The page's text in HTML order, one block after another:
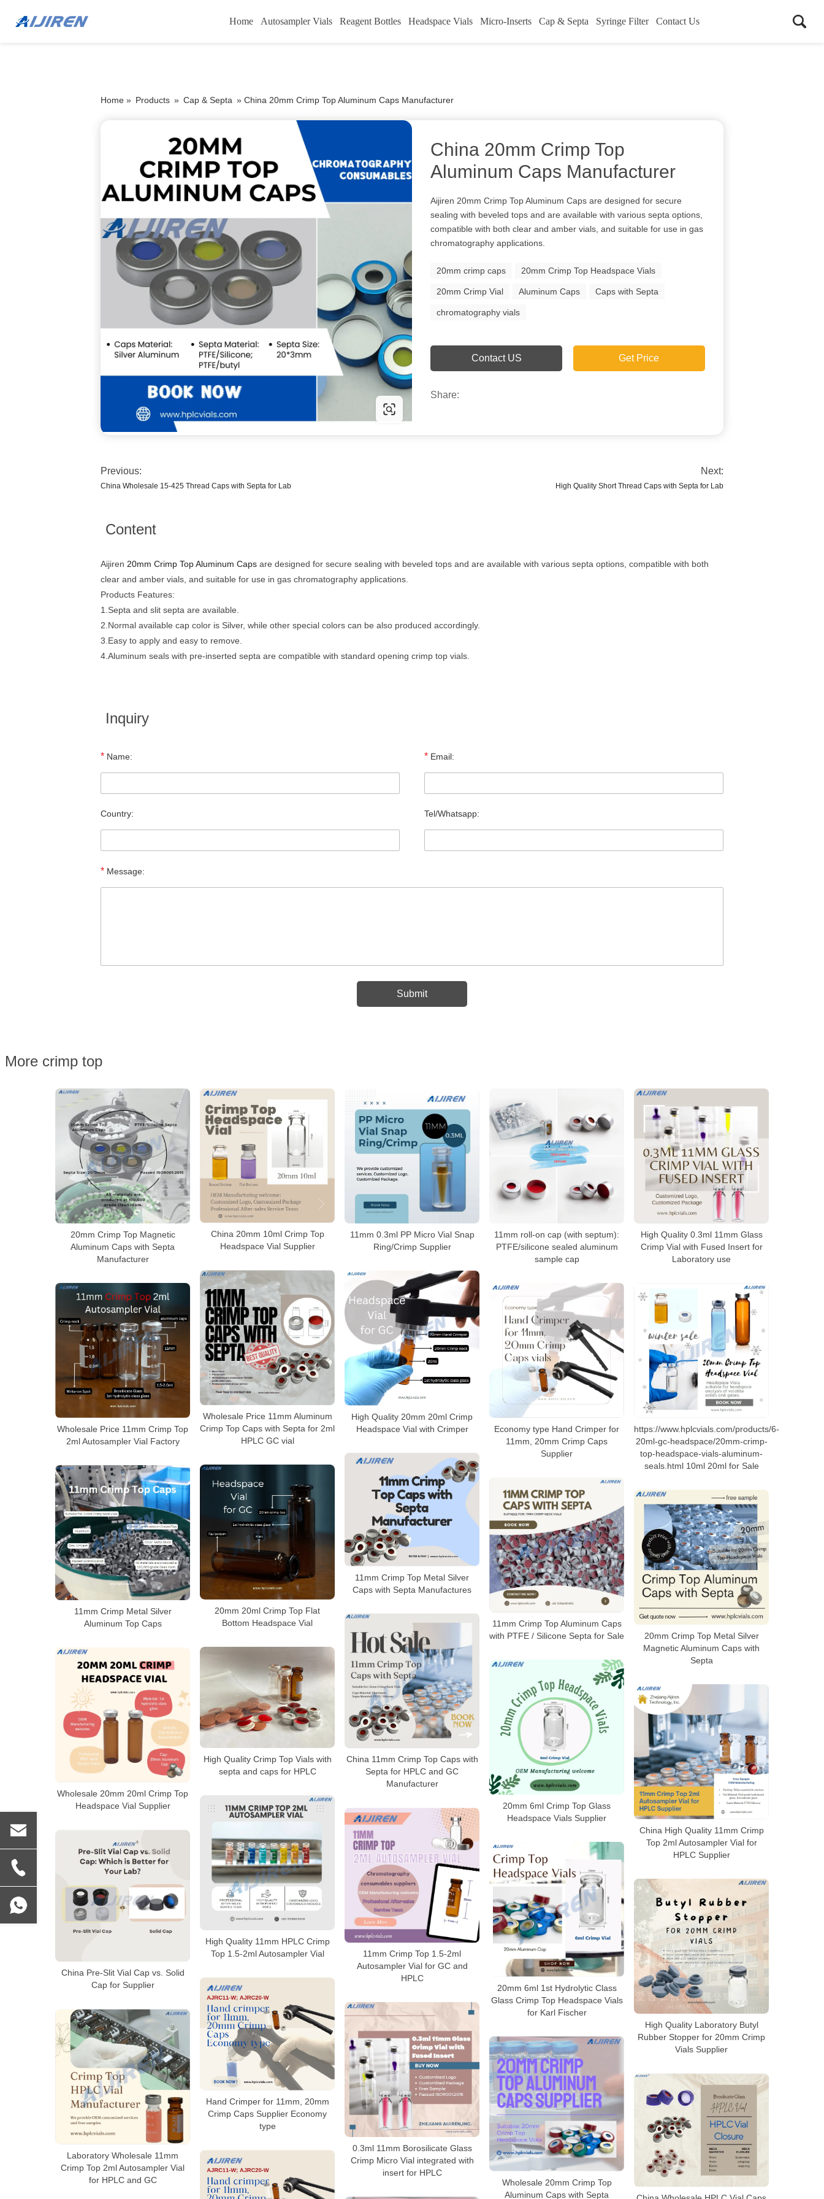
Home Autosampler Vials Reagent Bottles Headspace Vials Micro-Inserts Cap & Septa Syringe Filter Contact Us
Home » Products » Cap & Septa » China 20mm Crimp Top Aluminum Caps Manufacturer
China 20mm Crimp Top
Aluminum Caps Manufacturer
Aijiren 20mm Crimp Top Aluminum Caps are designed for secure
sealing with beveled tops and are available with various septa options,
compatible with both clear and amber vials, and suitable for use in gas
chromatography applications.
20mm crimp caps 20mm Crimp Top Headspace Vials
20mm Crimp Vial Aluminum Caps Caps with Septa
chromatography vials
Contact US Get Price
Share:
Previous:
China Wholesale 15-425 Thread Caps with Septa for Lab
Next:
High Quality Short Thread Caps with Septa for Lab
Content
Aijiren 20mm Crimp Top Aluminum Caps are designed for secure sealing with beveled tops and are available with various septa options, compatible with both
clear and amber vials, and suitable for use in gas chromatography applications.
Products Features:
1.Septa and slit septa are available.
2.Normal available cap color is Silver, while other special colors can be also produced accordingly.
3.Easy to apply and easy to remove.
4.Aluminum seals with pre-inserted septa are compatible with standard opening crimp top vials.
Inquiry
* Name: * Email:
Country: Tel/Whatsapp:
* Message:
More crimp top
20mm Crimp Top Magnetic
Aluminum Caps with Septa
Manufacturer
China 20mm 10ml Crimp Top
Headspace Vial Supplier
11mm 0.3ml PP Micro Vial Snap
Ring/Crimp Supplier
11mm roll-on cap (with septum):
PTFE/silicone sealed aluminum
sample cap
High Quality 0.3ml 11mm Glass
Crimp Vial with Fused Insert for
Laboratory use
Wholesale Price 11mm Aluminum
Crimp Top Caps with Septa for 2ml
HPLC GC vial
High Quality 20mm 20ml Crimp
Headspace Vial with Crimper
Wholesale Price 11mm Crimp Top
2ml Autosampler Vial Factory
Economy type Hand Crimper for
11mm, 20mm Crimp Caps
Supplier
https://www.hplcvials.com/products/6-
20ml-gc-headspace/20mm-crimp-
top-headspace-vials-aluminum-
seals.html 10ml 20ml for Sale
11mm Crimp Top Metal Silver
Caps with Septa Manufactures
20mm 20ml Crimp Top Flat
Bottom Headspace Vial
11mm Crimp Metal Silver
Aluminum Top Caps
11mm Crimp Top Aluminum Caps
with PTFE / Silicone Septa for Sale
20mm Crimp Top Metal Silver
Magnetic Aluminum Caps with
Septa
China 11mm Crimp Top Caps with
Septa for HPLC and GC
Manufacturer
High Quality Crimp Top Vials with
septa and caps for HPLC
Wholesale 20mm 20ml Crimp Top
Headspace Vial Supplier
20mm 6ml Crimp Top Glass
Headspace Vials Supplier
China High Quality 11mm Crimp
Top 2ml Autosampler Vial for
HPLC Supplier
High Quality 11mm HPLC Crimp
Top 1.5-2ml Autosampler Vial
11mm Crimp Top 1.5-2ml
Autosampler Vial for GC and
HPLC
China Pre-Slit Vial Cap vs. Solid
Cap for Supplier
20mm 6ml 1st Hydrolytic Class
Glass Crimp Top Headspace Vials
for Karl Fischer
High Quality Laboratory Butyl
Rubber Stopper for 20mm Crimp
Vials Supplier
Hand Crimper for 11mm, 20mm
Crimp Caps Supplier Economy
type
0.3ml 11mm Borosilicate Glass
Crimp Micro Vial integrated with
insert for HPLC
Laboratory Wholesale 11mm
Crimp Top 2ml Autosampler Vial
for HPLC and GC
Wholesale 20mm Crimp Top
Aluminum Caps with Septa